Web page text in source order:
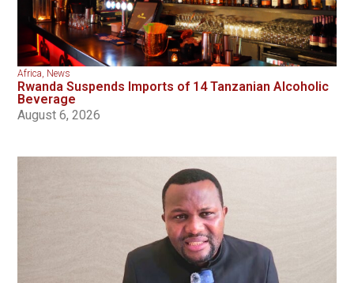
Africa, News
Rwanda Suspends Imports of 14 Tanzanian Alcoholic
Beverage
August 6, 2026